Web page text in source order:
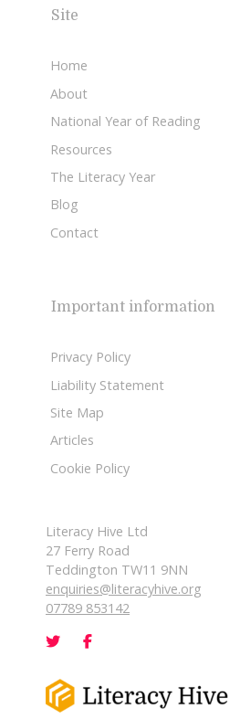
Site
Home
About
National Year of Reading
Resources
The Literacy Year
Blog
Contact
Important information
Privacy Policy
Liability Statement
Site Map
Articles
Cookie Policy
Literacy Hive Ltd
27 Ferry Road
Teddington TW11 9NN
enquiries@literacyhive.org
07789 853142